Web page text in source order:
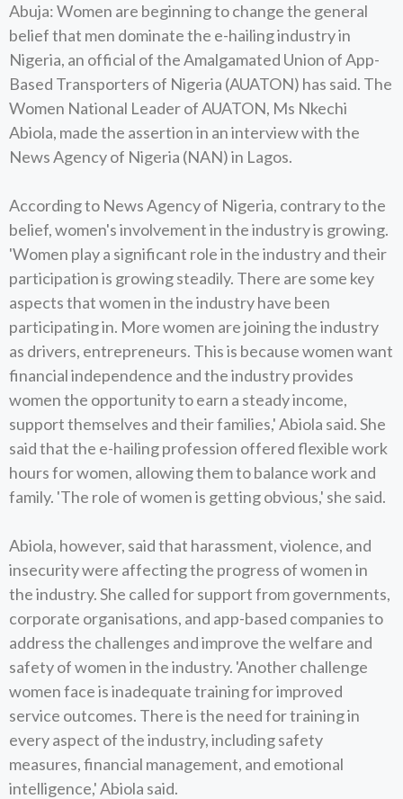
Abuja: Women are beginning to change the general
belief that men dominate the e-hailing industry in
Nigeria, an official of the Amalgamated Union of App-
Based Transporters of Nigeria (AUATON) has said. The
Women National Leader of AUATON, Ms Nkechi
Abiola, made the assertion in an interview with the
News Agency of Nigeria (NAN) in Lagos.
According to News Agency of Nigeria, contrary to the
belief, women's involvement in the industry is growing.
'Women play a significant role in the industry and their
participation is growing steadily. There are some key
aspects that women in the industry have been
participating in. More women are joining the industry
as drivers, entrepreneurs. This is because women want
financial independence and the industry provides
women the opportunity to earn a steady income,
support themselves and their families,' Abiola said. She
said that the e-hailing profession offered flexible work
hours for women, allowing them to balance work and
family. 'The role of women is getting obvious,' she said.
Abiola, however, said that harassment, violence, and
insecurity were affecting the progress of women in
the industry. She called for support from governments,
corporate organisations, and app-based companies to
address the challenges and improve the welfare and
safety of women in the industry. 'Another challenge
women face is inadequate training for improved
service outcomes. There is the need for training in
every aspect of the industry, including safety
measures, financial management, and emotional
intelligence,' Abiola said.